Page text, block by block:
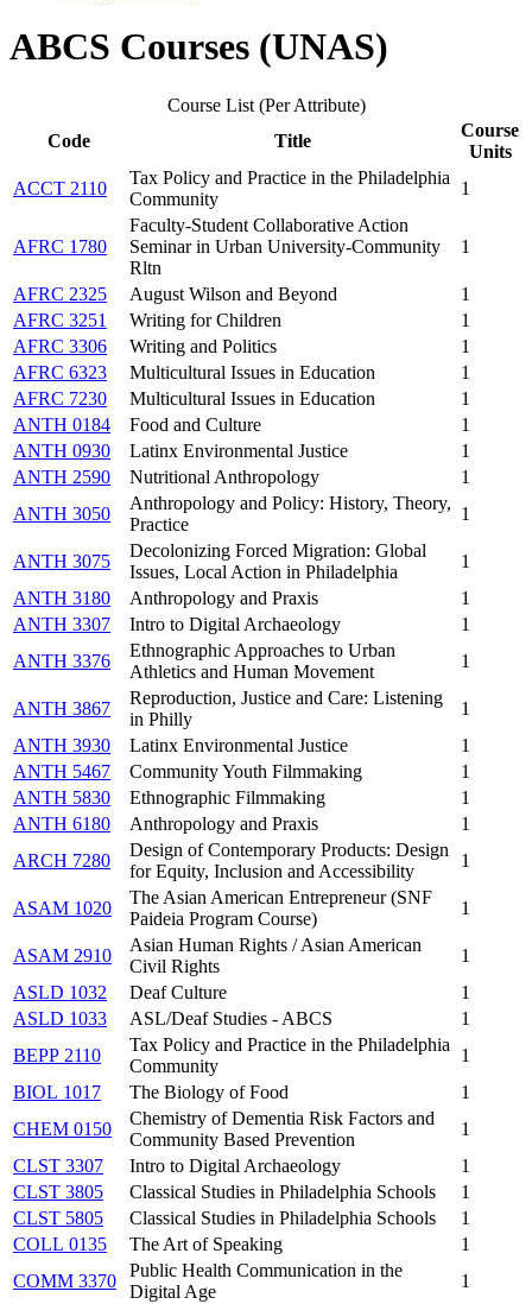
ABCS Courses (UNAS)
Course List (Per Attribute)
Code
Title
Course
Units
ACCT 2110
Tax Policy and Practice in the Philadelphia
Community
1
AFRC 1780
Faculty-Student Collaborative Action
Seminar in Urban University-Community
Rltn
1
AFRC 2325 August Wilson and Beyond
1
AFRC 3251
Writing for Children
1
AFRC 3306
Writing and Politics
1
AFRC 6323
Multicultural Issues in Education
1
AFRC 7230
Multicultural Issues in Education
1
ANTH 0184
Food and Culture
1
ANTH 0930
Latinx Environmental Justice
1
ANTH 2590
Nutritional Anthropology
1
ANTH 3050
Anthropology and Policy: History, Theory,
Practice
1
ANTH 3075
Decolonizing Forced Migration: Global
Issues, Local Action in Philadelphia
1
ANTH 3180
Anthropology and Praxis
1
ANTH 3307
Intro to Digital Archaeology
1
ANTH 3376
Ethnographic Approaches to Urban
Athletics and Human Movement
1
ANTH 3867
Reproduction, Justice and Care: Listening
in Philly
1
ANTH 3930
Latinx Environmental Justice
1
ANTH 5467
Community Youth Filmmaking
1
ANTH 5830
Ethnographic Filmmaking
1
ANTH 6180
Anthropology and Praxis
1
ARCH 7280
Design of Contemporary Products: Design
for Equity, Inclusion and Accessibility
1
ASAM 1020
The Asian American Entrepreneur (SNF
Paideia Program Course)
1
ASAM 2910
Asian Human Rights / Asian American
Civil Rights
1
ASLD 1032
Deaf Culture
1
ASLD 1033
ASL/Deaf Studies - ABCS
1
BEPP 2110
Tax Policy and Practice in the Philadelphia
Community
1
BIOL 1017
The Biology of Food
1
CHEM 0150
Chemistry of Dementia Risk Factors and
Community Based Prevention
1
CLST 3307
Intro to Digital Archaeology
1
CLST 3805
Classical Studies in Philadelphia Schools
1
CLST 5805
Classical Studies in Philadelphia Schools
1
COLL 0135
The Art of Speaking
1
COMM 3370
Public Health Communication in the
Digital Age
1